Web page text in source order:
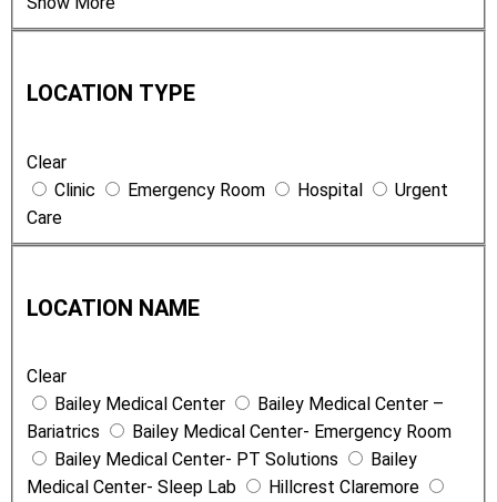
c
t
o
n
y
LOCATION TYPE
Clear
Clinic
Emergency Room Hospital
Urgent
Care
c
t
o
n
N
LOCATION NAME
Clear
Bailey Medical Center
Bailey Medical Center –
Bariatrics
Bailey Medical Center- Emergency Room
Bailey Medical Center- PT Solutions
Bailey
Medical Center- Sleep Lab
Hillcrest Claremore